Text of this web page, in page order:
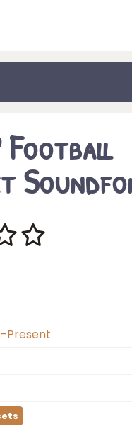
Football
Present